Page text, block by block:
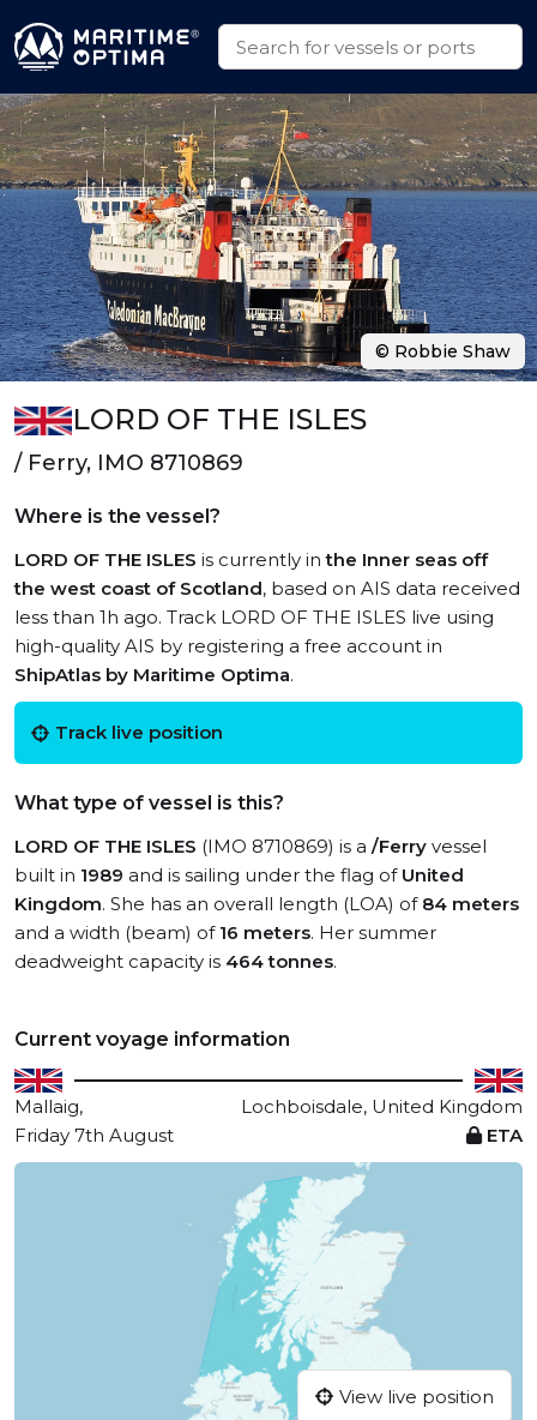
LORD OF THE ISLES
/ Ferry, IMO 8710869
Where is the vessel?
LORD OF THE ISLES is currently inthe Inner seas off
the west coast of Scotland, based on AIS data received
less than 1h ago. Track LORD OF THE ISLES live using
high-quality AIS by registering a free account in
ShipAtlas by Maritime Optima.
Track live position
What type of vessel is this?
LORD OF THE ISLES (IMO 8710869) is a /Ferry vessel
built in 1989 and is sailing under the flag of United
Kingdom. She has an overall length (LOA) of 84 meters
and a width (beam) of 16 meters. Her summer
deadweight capacity is 464 tonnes.
Current voyage information
Mallaig,
Lochboisdale, United Kingdom
Friday 7th August
ETA
View live position
© Robbie Shaw